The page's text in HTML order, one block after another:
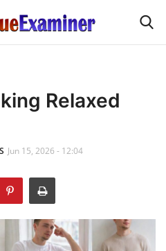
Relaxed
Jun 15, 2026 - 12:04